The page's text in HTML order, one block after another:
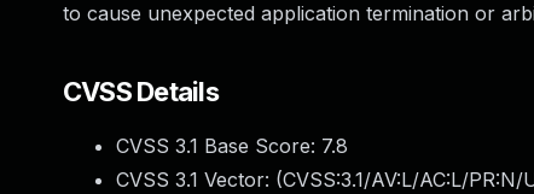
to cause unexpected application termination or
CVSS Details
CVSS 3.1 Base Score: 7.8
CVSS 3.1 Vector: (CVSS:3.1/AV:L/AC:L/